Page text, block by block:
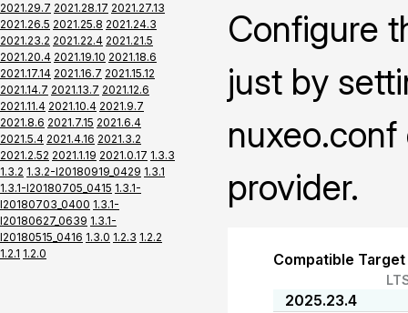
2021.29.7 2021.28.17 2021.27.13
2021.26.5 2021.25.8 2021.24.3
2021.23.2 2021.22.4 2021.21.5
2021.20.4 2021.19.10 2021.18.6
2021.17.14 2021.16.7 2021.15.12
2021.14.7 2021.13.7 2021.12.6
2021.11.4 2021.10.4 2021.9.7
2021.8.6 2021.7.15 2021.6.4
2021.5.4 2021.4.16 2021.3.2
2021.2.52 2021.1.19 2021.0.17 1.3.3
1.3.2 1.3.2-I20180919_0429 1.3.1
1.3.1-I20180705_0415 1.3.1-
I20180703_0400 1.3.1-
I20180627_0639 1.3.1-
I20180515_0416 1.3.0 1.2.3 1.2.2
1.2.1 1.2.0
Configure
just by
provider.
Compatible
2025.23.4